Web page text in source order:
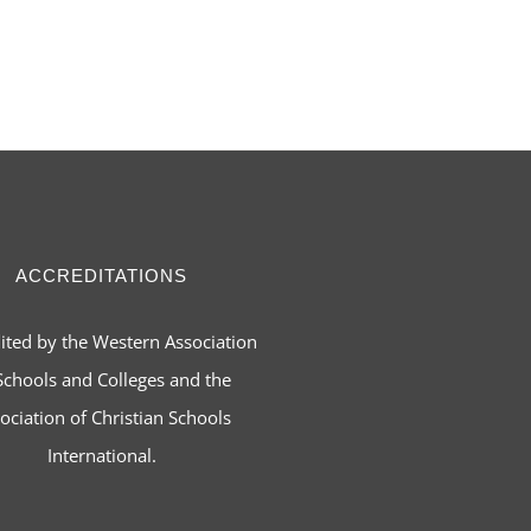
ACCREDITATIONS
by the Western Association
and Colleges and the
of Christian Schools
International.